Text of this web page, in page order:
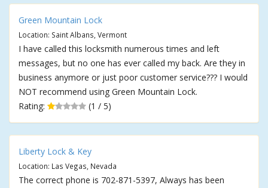
Green Mountain Lock
Location: Saint Albans, Vermont
I have called this locksmith numerous times and left
messages, but no one has ever called my back. Are they in
business anymore or just poor customer service??? I would
NOT recommend using Green Mountain Lock.
Rating:
(1 / 5)
Liberty Lock & Key
Location: Las Vegas, Nevada
The correct phone is 702-871-5397, Always has been